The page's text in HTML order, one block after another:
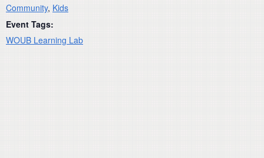
Community, Kids
Event Tags:
WOUB Learning Lab